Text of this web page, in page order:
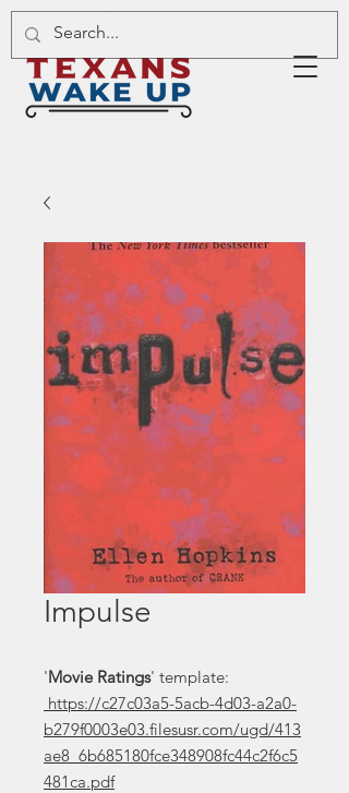
Impulse
'Movie Ratings' template:
https://c27c03a5-5acb-4d03-a2a0-
b279f0003e03.filesusr.com/ugd/413
ae8_6b685180fce348908fc44c2f6c5
481ca.pdf